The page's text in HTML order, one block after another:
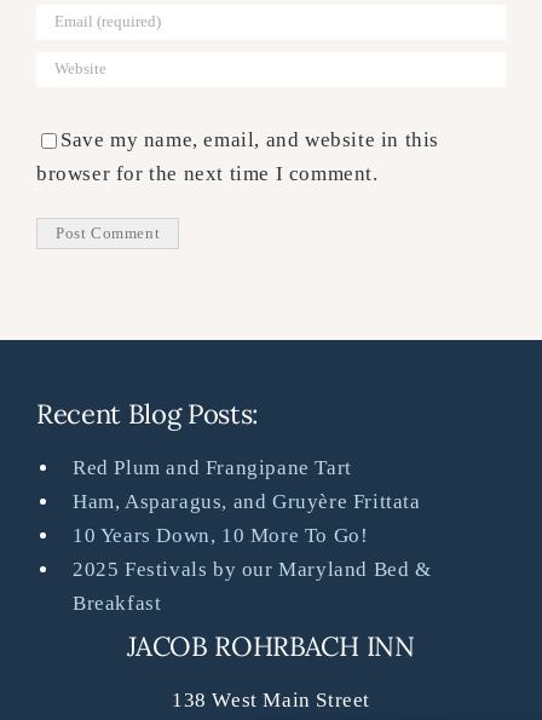
Save my name, email, and website in this
browser for the next time I comment.
Recent Blog Posts:
Red Plum and Frangipane Tart
Ham, Asparagus, and Gruyère Frittata
10 Years Down, 10 More To Go!
2025 Festivals by our Maryland Bed &
Breakfast
JACOB ROHRBACH INN
138 West Main Street